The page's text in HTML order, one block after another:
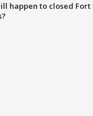
happen to closed Fort